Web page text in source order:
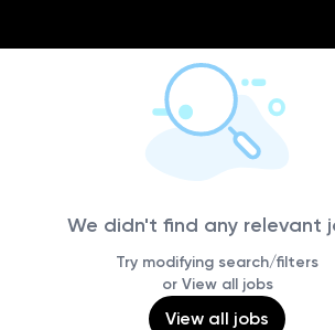
We didn't find any relevant
Try modifying search/filters
or View all jobs
View all jobs